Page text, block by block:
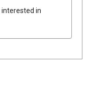
interested in